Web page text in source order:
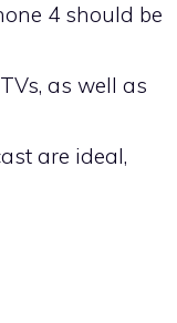
4 should be
as well as
are ideal,